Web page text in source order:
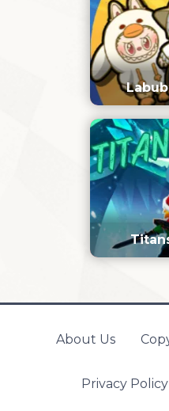
About Us
Privacy Policy